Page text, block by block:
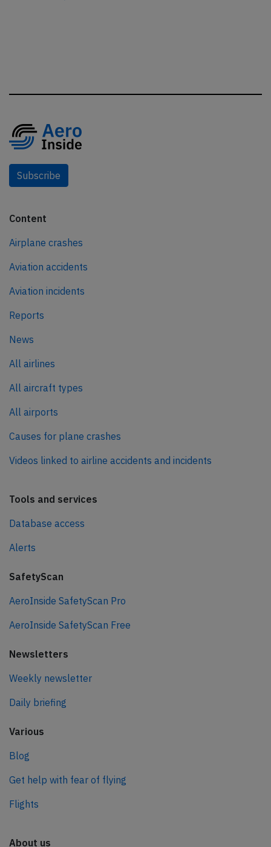
Subscribe
Content
Airplane crashes
Aviation accidents
Aviation incidents
Reports
News
All airlines
All aircraft types
All airports
Causes for plane crashes
Videos linked to airline accidents and incidents
Tools and services
Database access
Alerts
SafetyScan
AeroInside SafetyScan Pro
AeroInside SafetyScan Free
Newsletters
Weekly newsletter
Daily briefing
Various
Blog
Get help with fear of flying
Flights
About us